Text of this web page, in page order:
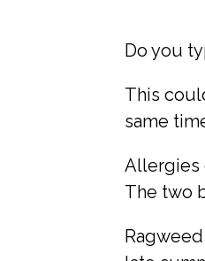
Do you
This
same
Allergies
The two